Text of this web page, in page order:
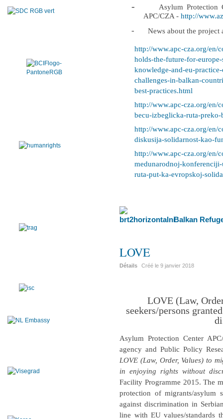
-
Asylum Protection
APC/CZA -http://
- News about the project
http://www.apc-cza.org/en/
holds-the-future-for-
knowledge-and-eu-
challenges-in-balkan-
best-practices.html
http://www.apc-cza.org/en/
becu-izbeglicka-ruta-
http://www.apc-cza.org/en/
diskusija-solidarnost-kao-
http://www.apc-cza.org/en/
medunarodnoj-
ruta-put-ka-evropskoj-
Balkan
LOVE
Détails Créé le9 janvier 2018
LOVE (Law,
seekers/persons
Asylum Protection Center
agency and Public Policy
LOVE (Law, Order, Values) to
in enjoying rights without
Facility Programme 2015. The
protection of migrants/asylum
against discrimination in
line with EU values/standards